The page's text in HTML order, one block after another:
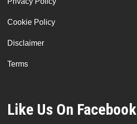
Cookie Policy
Disclaimer
Terms
Like Us On Facebook